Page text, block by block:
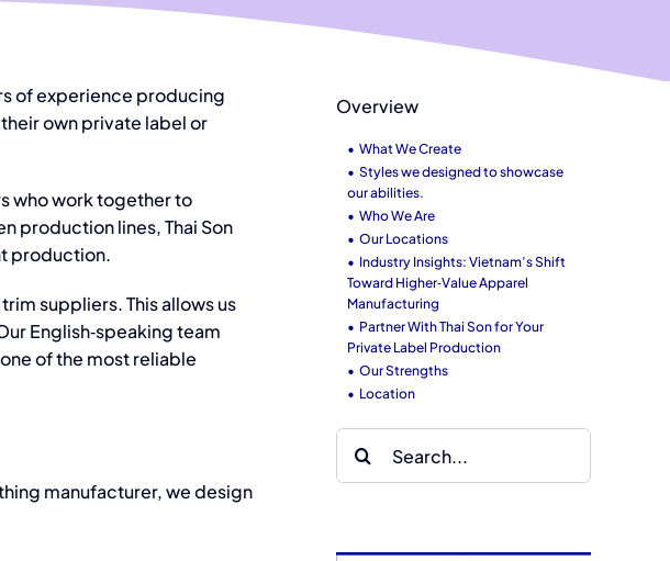
of experience producing
ownprivate labelor
who work together to
production lines, Thai Son
production.
suppliers. This allows us
English‑speaking team
of the most reliable
manufacturer, we design
Overview
What We Create
Styles we designed to showcase
our abilities.
Who We Are
Our Locations
Industry Insights: Vietnam’s Shift
Toward Higher‑Value Apparel
Manufacturing
Partner With Thai Son for Your
Private Label Production
Our Strengths
Location
for: